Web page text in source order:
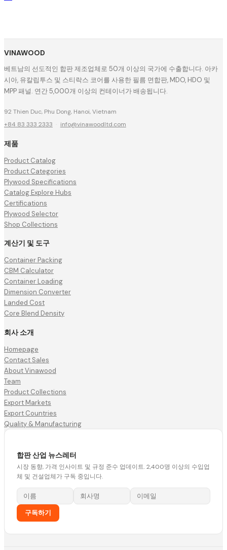
VINAWOOD
베트남의 선도적인 합판 제조업체로 50개 이상의 국가에 수출합니다. 아카
시아, 유칼립투스 및 스티락스 코어를 사용한 필름 면합판, MDO, HDO 및
MPP 패널. 연간 5,000개 이상의 컨테이너가 배송됩니다.
92 Thien Duc, Phu Dong, Hanoi, Vietnam
+84 83 333 2333 · info@vinawoodltd.com
제품
Product Catalog
Product Categories
Plywood Specifications
Catalog Explore Hubs
Certifications
Plywood Selector
Shop Collections
계산기 및 도구
Container Packing
CBM Calculator
Container Loading
Dimension Converter
Landed Cost
Core Blend Density
회사 소개
Homepage
Contact Sales
About Vinawood
Team
Product Collections
Export Markets
Export Countries
Quality & Manufacturing
합판 산업 뉴스레터
시장 동향, 가격 인사이트 및 규정 준수 업데이트. 2,400명 이상의 수입업
체 및 건설업체가 구독 중입니다.
구독하기